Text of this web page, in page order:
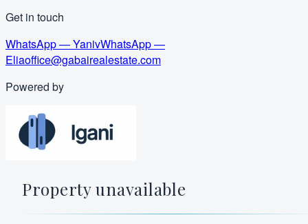
Get in touch
WhatsApp — YanivWhatsApp —
Eliaoffice@gabairealestate.com
Powered by
Property unavailable